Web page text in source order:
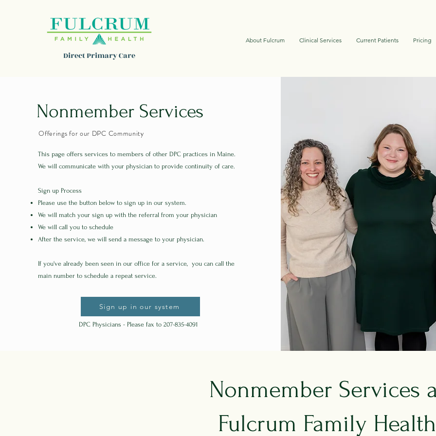
Direct Primary Care
About Fulcrum Clinical Services Current Patients Pricing
Nonmember Services
Offerings for our DPC Community
This page offers services to members of other DPC practices in Maine.
We will communicate with your physician to provide continuity of care.
Sign up Process
Please use the button below to sign up in our system.
We will match your sign up with the referral from your physician
We will call you to schedule
After the service, we will send a message to your physician.
If you've already been seen in our office for a service, you can call the
main number to schedule a repeat service.
DPC Physicians - Please fax to 207-835-4091
Sign up in our system
Nonmember Services
Fulcrum Family Health